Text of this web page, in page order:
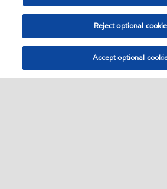
Reject optional
Accept optional